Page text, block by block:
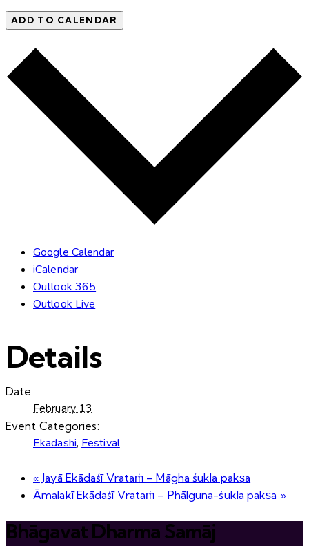
ADD TO CALENDAR
Google Calendar
iCalendar
Outlook 365
Outlook Live
Details
Date:
February 13
Event Categories:
Ekadashi, Festival
« Jayā Ekādaśī Vrataṁ – Māgha śukla pakṣa
Āmalakī Ekādaśī Vrataṁ – Phālguna-śukla pakṣa »
Bhāgavat Dharma Samāj